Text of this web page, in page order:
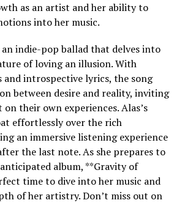
as an artist and her ability to
into her music.
an indie-pop ballad that delves into
of loving an illusion. With
and introspective lyrics, the song
between desire and reality, inviting
their own experiences. Alas’s
effortlessly over the rich
an immersive listening experience
the last note. As she prepares to
album, **Gravity of
time to dive into her music and
of her artistry. Don’t miss out on